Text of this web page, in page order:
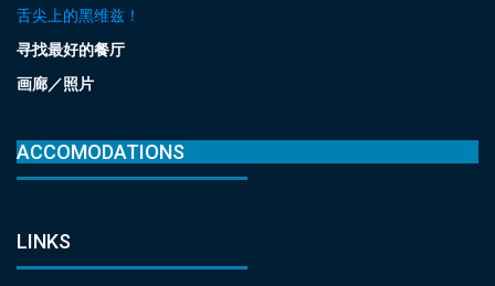
舌尖上的黑维兹！
寻找最好的餐厅
画廊／照片
ACCOMODATIONS
LINKS